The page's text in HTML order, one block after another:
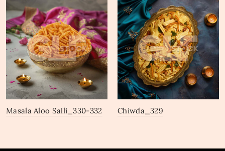
Masala Aloo Salli_330-332 Chiwda_329